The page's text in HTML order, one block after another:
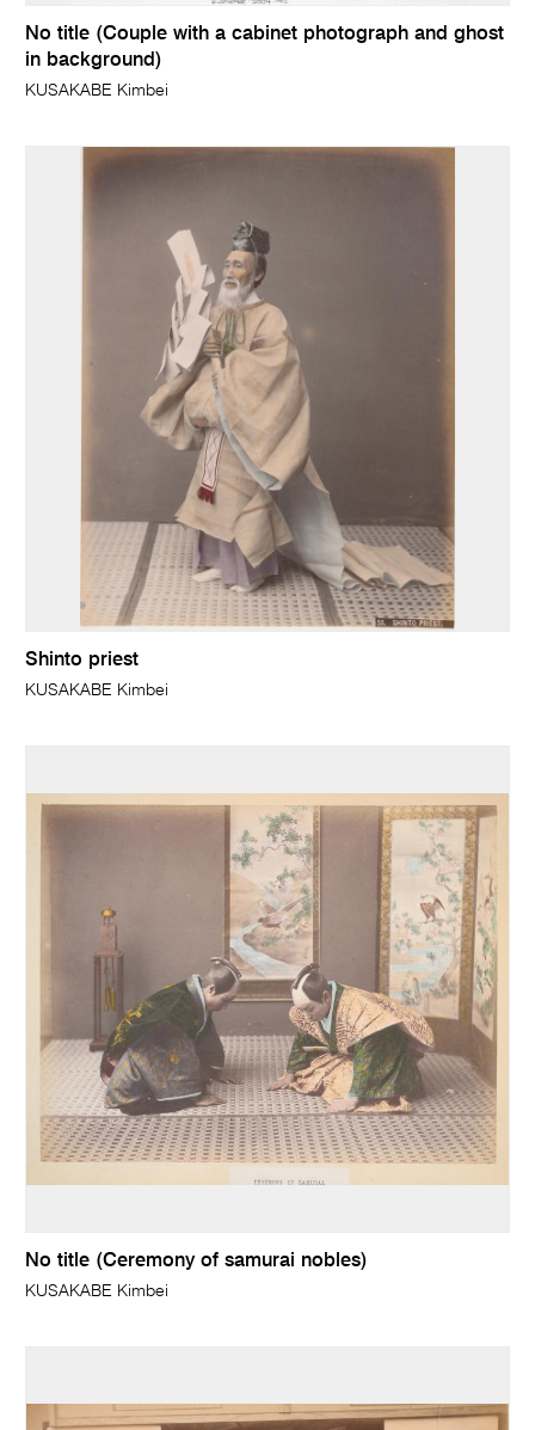
No title (Couple with a cabinet photograph and ghost
in background)
KUSAKABE Kimbei
Shinto priest
KUSAKABE Kimbei
No title (Ceremony of samurai nobles)
KUSAKABE Kimbei